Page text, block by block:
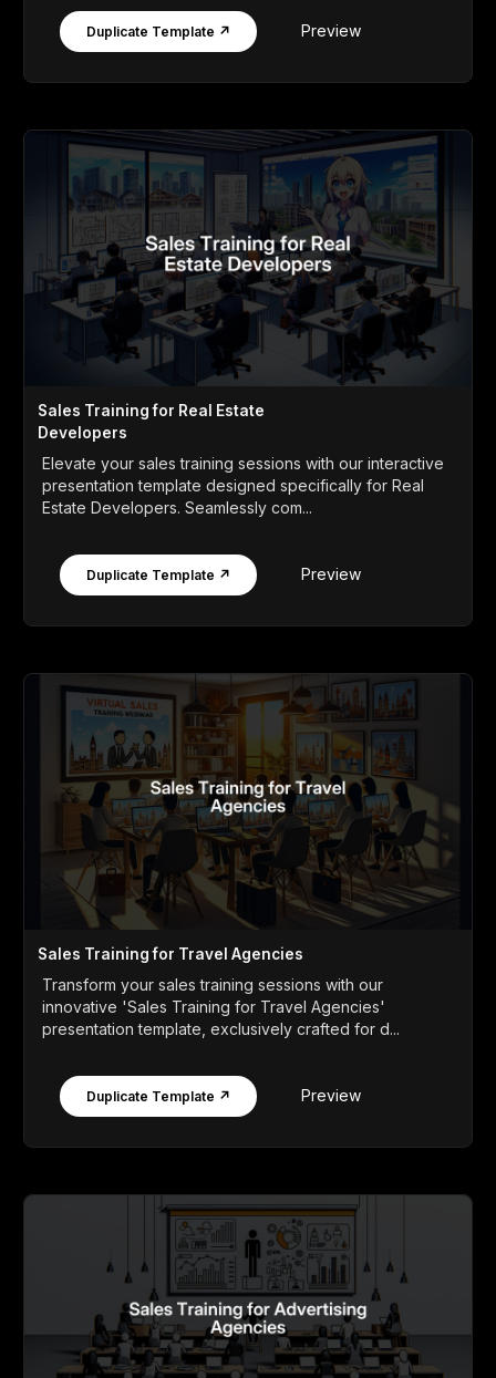
Duplicate Template ↗ Preview
Sales Training for Real Estate
Developers
Elevate your sales training sessions with our interactive
presentation template designed specifically for Real
Estate Developers. Seamlessly com...
Duplicate Template ↗ Preview
Sales Training for Travel Agencies
Transform your sales training sessions with our
innovative 'Sales Training for Travel Agencies'
presentation template, exclusively crafted for d...
Duplicate Template ↗ Preview